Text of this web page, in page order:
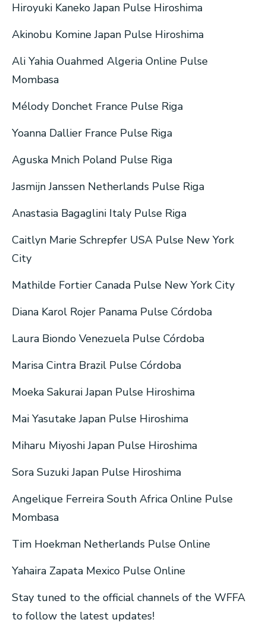
Hiroyuki Kaneko Japan Pulse Hiroshima
Akinobu Komine Japan Pulse Hiroshima
Ali Yahia Ouahmed Algeria Online Pulse
Mombasa
Mélody Donchet France Pulse Riga
Yoanna Dallier France Pulse Riga
Aguska Mnich Poland Pulse Riga
Jasmijn Janssen Netherlands Pulse Riga
Anastasia Bagaglini Italy Pulse Riga
Caitlyn Marie Schrepfer USA Pulse New York
City
Mathilde Fortier Canada Pulse New York City
Diana Karol Rojer Panama Pulse Córdoba
Laura Biondo Venezuela Pulse Córdoba
Marisa Cintra Brazil Pulse Córdoba
Moeka Sakurai Japan Pulse Hiroshima
Mai Yasutake Japan Pulse Hiroshima
Miharu Miyoshi Japan Pulse Hiroshima
Sora Suzuki Japan Pulse Hiroshima
Angelique Ferreira South Africa Online Pulse
Mombasa
Tim Hoekman Netherlands Pulse Online
Yahaira Zapata Mexico Pulse Online
Stay tuned to the official channels of the WFFA
to follow the latest updates!